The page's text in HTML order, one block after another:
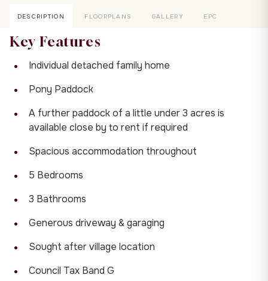
DESCRIPTION FLOORPLANS GALLERY EPC
Key Features
Individual detached family home
Pony Paddock
A further paddock of a little under 3 acres is
available close by to rent if required
Spacious accommodation throughout
5 Bedrooms
3 Bathrooms
Generous driveway & garaging
Sought after village location
Council Tax Band G